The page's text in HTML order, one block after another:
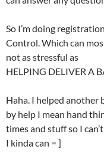
So I’m doing
Control. Which can
not as stressful as
HELPING DELIVER A
Haha. I helped another
by help I mean hand
times and stuff so I
I kinda can = ]